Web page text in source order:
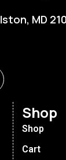
MD
Shop
Shop
Cart